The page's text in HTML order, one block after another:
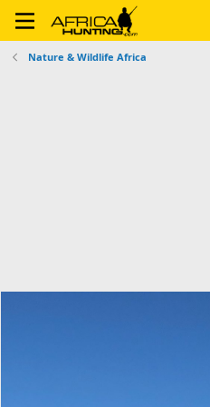
Nature & Wildlife Africa